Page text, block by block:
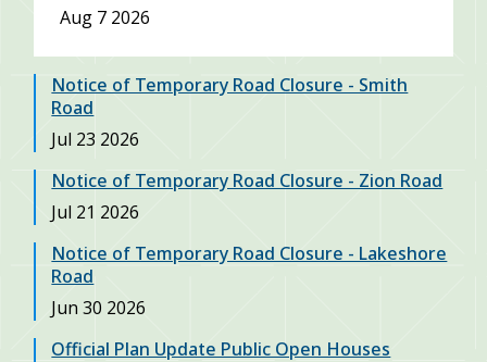
Aug 7 2026
Notice of Temporary Road Closure - Smith
Road
Date
Jul 23 2026
Notice of Temporary Road Closure - Zion Road
Date
Jul 21 2026
Notice of Temporary Road Closure - Lakeshore
Road
Date
Jun 30 2026
Official Plan Update Public Open Houses